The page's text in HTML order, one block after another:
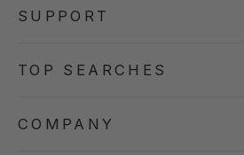
SUPPORT
TOP SEARCHES
COMPANY